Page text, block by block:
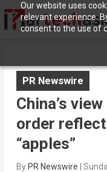
Our website uses
relevant experience.
consent to the use of
PR Newswire
China’s
order
“apples”
By PR Newswire